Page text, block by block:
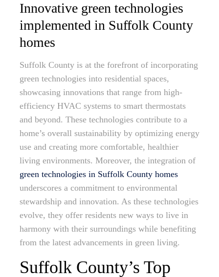
Innovative green technologies
implemented in Suffolk County
homes
Suffolk County is at the forefront of incorporating
green technologies into residential spaces,
showcasing innovations that range from high-
efficiency HVAC systems to smart thermostats
and beyond. These technologies contribute to a
home’s overall sustainability by optimizing energy
use and creating more comfortable, healthier
living environments. Moreover, the integration of
green technologies in Suffolk County homes
underscores a commitment to environmental
stewardship and innovation. As these technologies
evolve, they offer residents new ways to live in
harmony with their surroundings while benefiting
from the latest advancements in green living.
Suffolk County’s Top